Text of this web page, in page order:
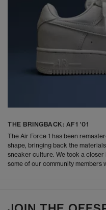
THE BRINGBACK: AF1 '01
The Air Force 1 has been
shape, bringing back the
sneaker culture. We took a
some of our community members